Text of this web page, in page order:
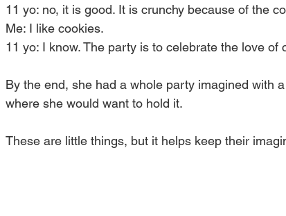
11 yo: no, it is good. It is crunchy because of the
Me: I like cookies.
11 yo: I know. The party is to celebrate the love of
By the end, she had a whole party imagined with
where she would want to hold it.
These are little things, but it helps keep their